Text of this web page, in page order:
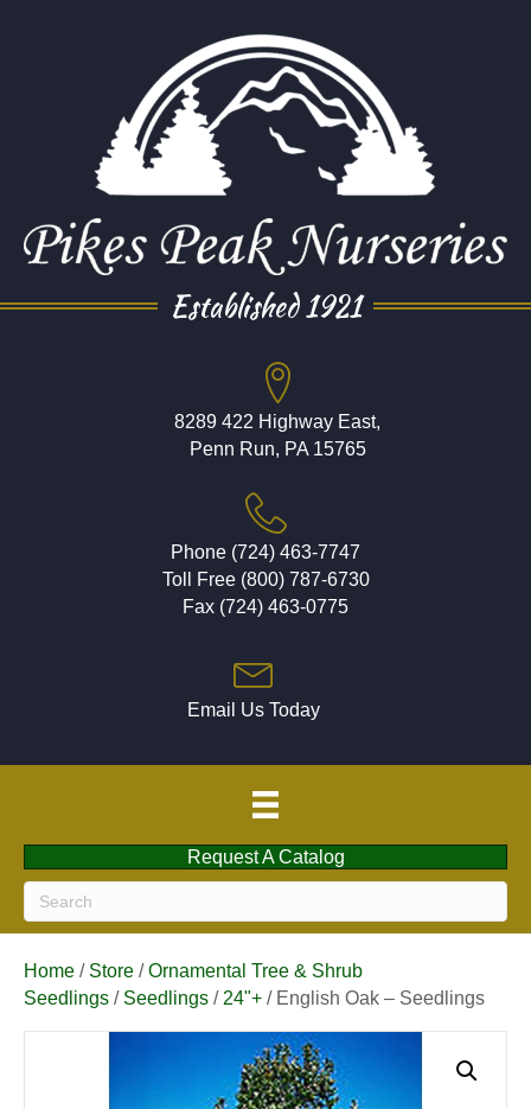
Established 1921
8289 422 Highway East,
Penn Run, PA 15765
Phone (724) 463-7747
Toll Free (800) 787-6730
Fax (724) 463-0775
Email Us Today
Request A Catalog
Home / Store /Ornamental Tree & Shrub
Seedlings / Seedlings / 24"+ / English Oak – Seedlings